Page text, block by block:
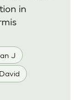
J
in